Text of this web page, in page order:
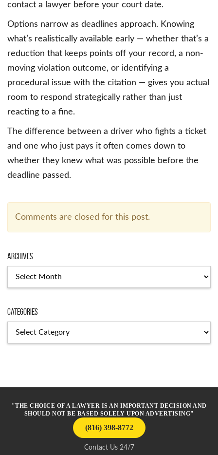
contact a lawyer before your court date.
Options narrow as deadlines approach. Knowing
what’s realistically available early — whether that’s a
reduction that keeps points off your record, a non-
moving violation outcome, or identifying a
procedural issue with the citation — gives you actual
room to respond strategically rather than just
reacting to a fine.
The difference between a driver who fights a ticket
and one who just pays it often comes down to
whether they knew what was possible before the
deadline passed.
Comments are closed for this post.
Archives
Categories
"THE CHOICE OF A LAWYER IS AN IMPORTANT DECISION AND
SHOULD NOT BE BASED SOLELY UPON ADVERTISING"
(816) 398-8772
Contact Us 24/7